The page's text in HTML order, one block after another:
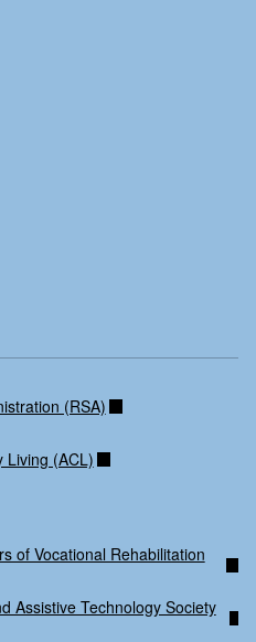
(RSA)
Living (ACL)
of Vocational Rehabilitation
Assistive Technology Society